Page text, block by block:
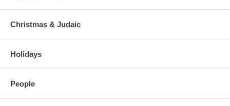
Christmas & Judaic
Holidays
People